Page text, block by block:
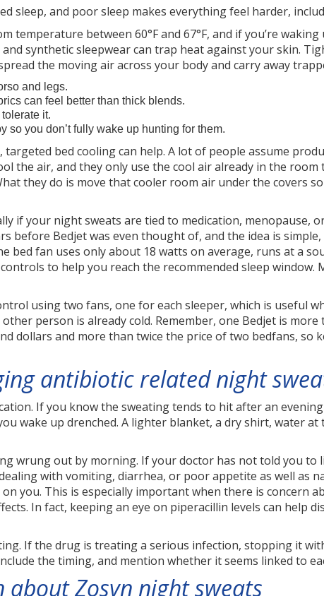
sleep, and poor sleep makes everything feel harder,
temperature between 60°F and 67°F, and if you’re
synthetic sleepwear can trap heat against your skin.
the moving air across your body and carry away
and legs.
can feel better than thick blends.
it.
so you don’t fully wake up hunting for them.
bed cooling can help. A lot of people assume
the air, and they only use the cool air already in the room
they do is move that cooler room air under the covers
if your night sweats are tied to medication, menopause,
before Bedjet was even thought of, and the idea is
bed fan uses only about 18 watts on average, runs at a
to help you reach the recommended sleep window.
using two fans, one for each sleeper, which is useful
person is already cold. Remember, one Bedjet is more
dollars and more than twice the price of two bedfans, so
antibiotic related night
If you know the sweating tends to hit after an
wake up drenched. A lighter blanket, a dry shirt, water at
wrung out by morning. If your doctor has not told you to
with vomiting, diarrhea, or poor appetite as well as
you. This is especially important when there is concern
In fact, keeping an eye on piperacillin levels can help
If the drug is treating a serious infection, stopping it
the timing, and mention whether it seems linked to
Zosyn night sweats